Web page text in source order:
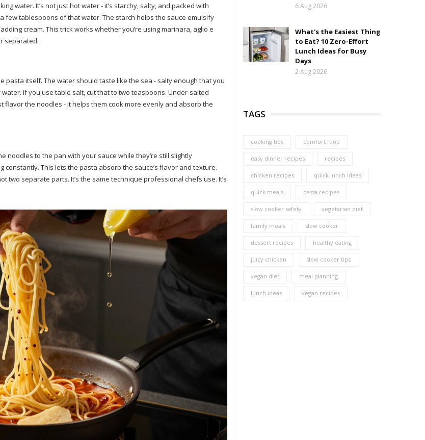
water. It’s not just hot water - it’s starchy, salty, and packed with
tablespoons of that water. The starch helps the sauce emulsify
cream. This trick works whether you’re using marinara, aglio e
separated.
itself. The water should taste like the sea - salty enough that you
If you use table salt, cut that to two teaspoons. Under-salted
flavor the noodles - it helps them cook more evenly and absorb the
noodles to the pan with your sauce while they’re still slightly
This lets the pasta absorb the sauce’s flavor and texture.
two separate parts. It’s the same technique professional chefs use. It’s
6 Aug 2026
What's the Easiest Thing
to Eat? 10 Zero-Effort
Lunch Ideas for Busy
Days
2 Aug 2026
TAGS
cooking tips comfort food
easy dinner recipes recipes
chicken recipes quick lunch ideas
quick meals pasta recipes
slow cooker safety vegetarian diet
family meals slow cooker
dessert recipes healthy eating
juicy chicken slow cooker tips
vegan diet meal planning
lunch ideas vegan recipes